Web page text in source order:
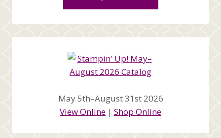
May 5th–August 31st 2026
View Online | Shop Online